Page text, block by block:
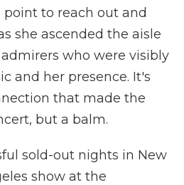
point to reach out and
she ascended the aisle
who were visibly
and her presence. It's
that made the
but a balm.
sold-out nights in New
show at the